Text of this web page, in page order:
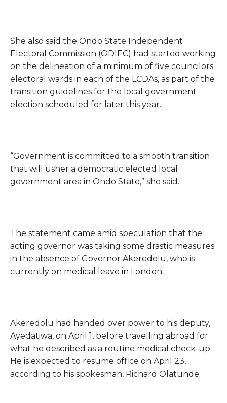
She also said the Ondo State Independent
Electoral Commission (ODIEC) had started working
on the delineation of a minimum of five councilors
electoral wards in each of the LCDAs, as part of the
transition guidelines for the local government
election scheduled for later this year.
“Government is committed to a smooth transition
that will usher a democratic elected local
government area in Ondo State,” she said.
The statement came amid speculation that the
acting governor was taking some drastic measures
in the absence of Governor Akeredolu, who is
currently on medical leave in London.
Akeredolu had handed over power to his deputy,
Ayedatiwa, on April 1, before travelling abroad for
what he described as a routine medical check-up.
He is expected to resume office on April 23,
according to his spokesman, Richard Olatunde.